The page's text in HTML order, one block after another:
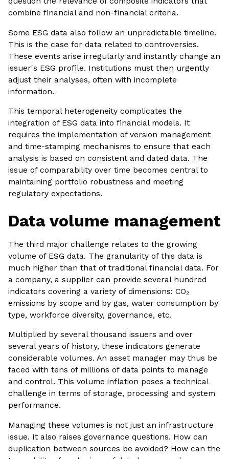
combine financial and non-financial criteria.
Some ESG data also follow an unpredictable timeline.
This is the case for data related to controversies.
These events arise irregularly and instantly change an
issuer's ESG profile. Institutions must then urgently
adjust their analyses, often with incomplete
information.
This temporal heterogeneity complicates the
integration of ESG data into financial models. It
requires the implementation of version management
and time-stamping mechanisms to ensure that each
analysis is based on consistent and dated data. The
issue of comparability over time becomes central to
maintaining portfolio robustness and meeting
regulatory expectations.
Data volume management
The third major challenge relates to the growing
volume of ESG data. The granularity of this data is
much higher than that of traditional financial data. For
a company, a supplier can provide several hundred
indicators covering a variety of dimensions: CO₂
emissions by scope and by gas, water consumption by
type, workforce diversity, governance, etc.
Multiplied by several thousand issuers and over
several years of history, these indicators generate
considerable volumes. An asset manager may thus be
faced with tens of millions of data points to manage
and control. This volume inflation poses a technical
challenge in terms of storage, processing and system
performance.
Managing these volumes is not just an infrastructure
issue. It also raises governance questions. How can
duplication between sources be avoided? How can the